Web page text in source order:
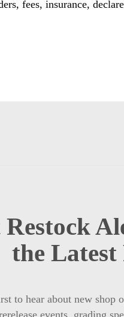
fees, insurance,
Restock
the Latest
to hear about new shop
events, grading